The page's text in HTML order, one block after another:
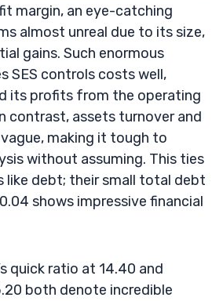
margin, an eye-catching
almost unreal due to its size,
gains. Such enormous
SES controls costs well,
its profits from the operating
contrast, assets turnover and
making it tough to
without assuming. This ties
like debt; their small total debt
shows impressive financial
quick ratio at 14.40 and
both denote incredible